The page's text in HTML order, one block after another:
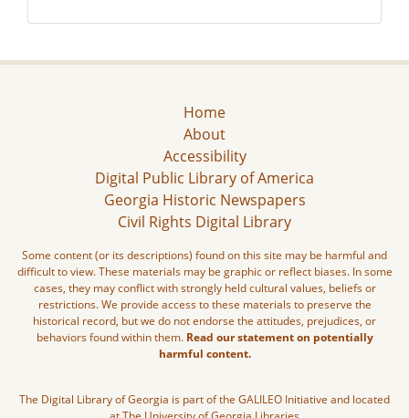
Home
About
Accessibility
Digital Public Library of America
Georgia Historic Newspapers
Civil Rights Digital Library
Some content (or its descriptions) found on this site may be harmful and
difficult to view. These materials may be graphic or reflect biases. In some
cases, they may conflict with strongly held cultural values, beliefs or
restrictions. We provide access to these materials to preserve the
historical record, but we do not endorse the attitudes, prejudices, or
behaviors found within them. Read our statement on potentially
harmful content.
The Digital Library of Georgia is part of the GALILEO Initiative and located